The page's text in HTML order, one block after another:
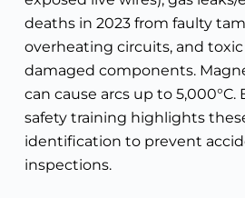
deaths in 2023 from faulty
overheating circuits, and
damaged components.
can cause arcs up to 5,000°C.
safety training highlights
identification to prevent
inspections.